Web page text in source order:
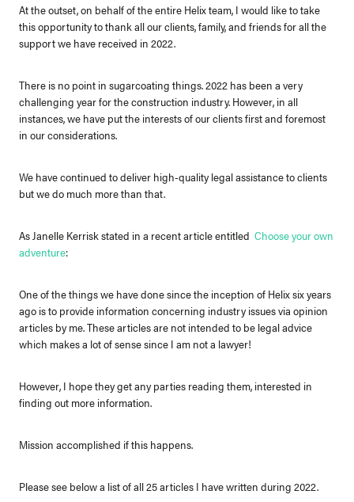
At the outset, on behalf of the entire Helix team, I would like to take
this opportunity to thank all our clients, family, and friends for all the
support we have received in 2022.
There is no point in sugarcoating things. 2022 has been a very
challenging year for the construction industry. However, in all
instances, we have put the interests of our clients first and foremost
in our considerations.
We have continued to deliver high-quality legal assistance to clients
but we do much more than that.
As Janelle Kerrisk stated in a recent article entitled Choose your own
adventure:
One of the things we have done since the inception of Helix six years
ago is to provide information concerning industry issues via opinion
articles by me. These articles are not intended to be legal advice
which makes a lot of sense since I am not a lawyer!
However, I hope they get any parties reading them, interested in
finding out more information.
Mission accomplished if this happens.
Please see below a list of all 25 articles I have written during 2022.